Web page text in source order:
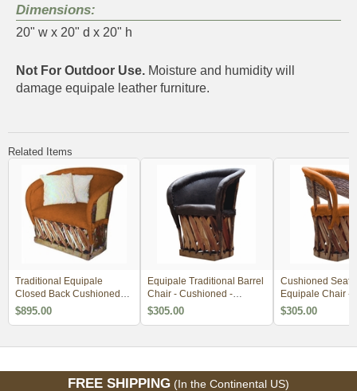
Dimensions:
20" w x 20" d x 20" h
Not For Outdoor Use. Moisture and humidity will
damage equipale leather furniture.
Related Items
Traditional Equipale
Closed Back Cushioned
Lounge Chair - Minimum
$895.00
Equipale Traditional Barrel
Chair - Cushioned -
Minimum Order 4
$305.00
Cushioned Seat
Equipale Chair -
Order 4
$305.00
FREE SHIPPING (In the Continental US)